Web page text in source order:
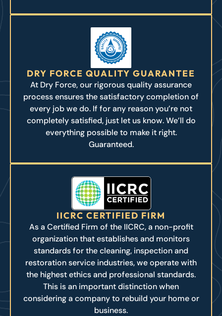
DRY FORCE QUALITY GUARANTEE
At Dry Force, our rigorous quality assurance
process ensures the satisfactory completion of
every job we do. If for any reason you’re not
completely satisfied, just let us know. We’ll do
everything possible to make it right.
Guaranteed.
IICRC CERTIFIED FIRM
As a Certified Firm of the IICRC, a non-profit
organization that establishes and monitors
standards for the cleaning, inspection and
restoration service industries, we operate with
the highest ethics and professional standards.
This is an important distinction when
considering a company to rebuild your home or
business.